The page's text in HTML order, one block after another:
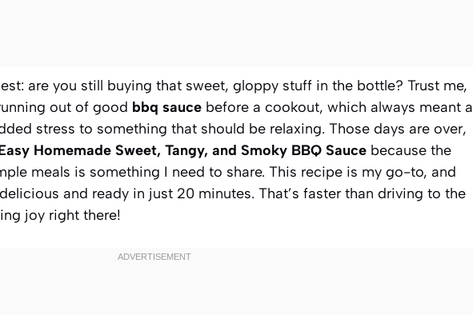
are you still buying that sweet, gloppy stuff in the bottle? Trust me,
out of good bbq sauce before a cookout, which always meant a
stress to something that should be relaxing. Those days are over,
Homemade Sweet, Tangy, and Smoky BBQ Sauce because the
meals is something I need to share. This recipe is my go-to, and
and ready in just 20 minutes. That’s faster than driving to the
joy right there!